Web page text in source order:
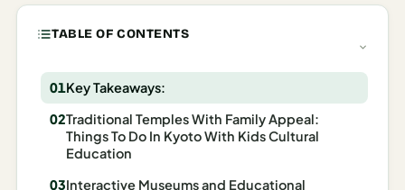
Lisbon
Barcelona
Madrid
TABLE OF CONTENTS
Key Takeaways:
Traditional Temples With Family Appeal:
Things To Do In Kyoto With Kids Cultural
Education
Interactive Museums and Educational